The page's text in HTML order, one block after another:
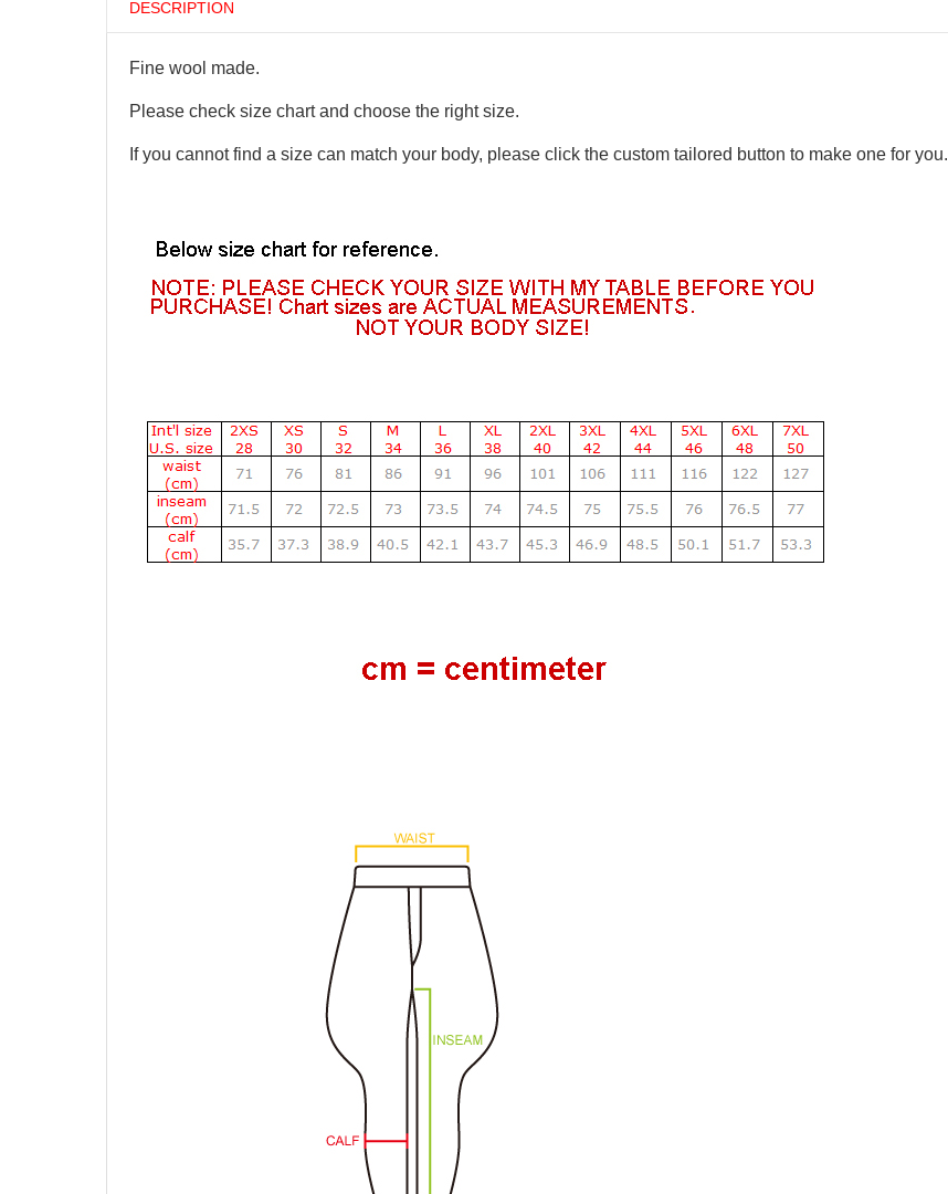
DESCRIPTION
Fine wool made.
Please check size chart and choose the right size.
If you cannot find a size can match your body, please click the custom tailored button to make one for you.